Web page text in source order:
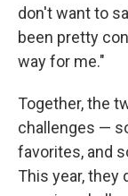
don't want to
been pretty
way for me."
Together, the
challenges —
favorites, and
This year, they